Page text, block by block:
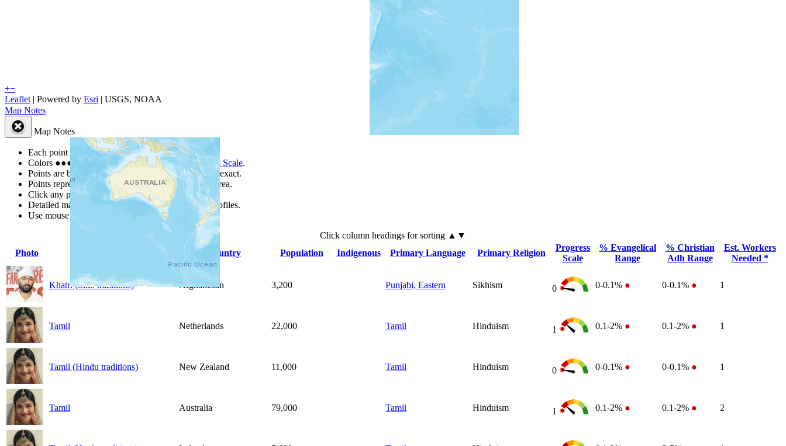
+−
Leaflet | Powered by Esri | USGS, NOAA
Map Notes
Map Notes
Each point represents a people group in a country.
Colors ●●● ● are from the Joshua Project Progress Scale.
Points are best estimates, but should not be taken as exact.
Points represent the approximate center of a larger area.
Click any point for a people group profile.
Detailed maps are often found on specific people profiles.
Use mouse wheel or +/- buttons to zoom the map.
Click column headings for sorting ▲▼
Photo
Country Population Indigenous Primary Language Primary Religion
Progress
Scale
% Evangelical
Range
% Christian
Adh Range
Est. Workers
Needed *
Khatri (Sikh traditions) Afghanistan 3,200 Punjabi, Eastern Sikhism 0 0-0.1% ● 0-0.1% ● 1
Tamil Netherlands 22,000 Tamil Hinduism 1 0.1-2% ● 0.1-2% ● 1
Tamil (Hindu traditions) New Zealand 11,000 Tamil Hinduism 0 0-0.1% ● 0-0.1% ● 1
Tamil Australia 79,000 Tamil Hinduism 1 0.1-2% ● 0.1-2% ● 2